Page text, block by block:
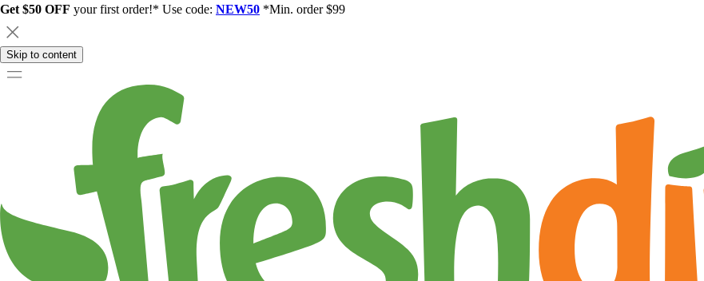
Get $50 OFF your first order!* Use code: NEW50 *Min. order $99
Skip to content